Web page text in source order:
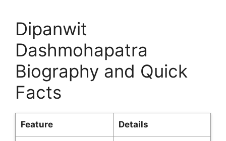
Dipanwit
Dashmohapatra
Biography and Quick
Facts
Feature Details